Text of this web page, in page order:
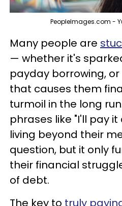
PeopleImages.com -
Many people are
— whether it's
payday borrowing,
that causes them
turmoil in the long
phrases like "I'll pay
living beyond their
question, but it only
their financial
of debt.
The key to truly